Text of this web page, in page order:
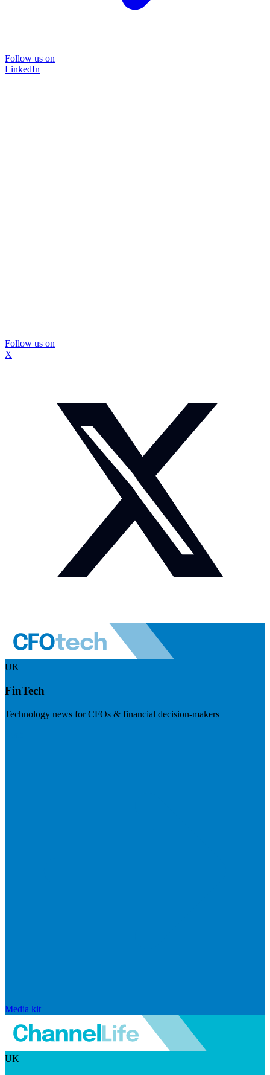
Follow us on
LinkedIn
Follow us on
X
UK
FinTech
Technology news for CFOs & financial decision-makers
Media kit
UK